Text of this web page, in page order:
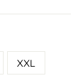
XXL